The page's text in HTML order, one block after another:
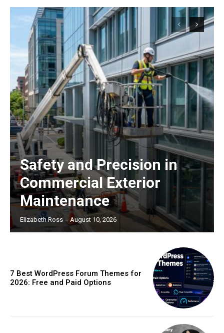
Safety and Precision in
Commercial Exterior
Maintenance
Elizabeth Ross - August 10, 2026
7 Best WordPress Forum Themes for
2026: Free and Paid Options